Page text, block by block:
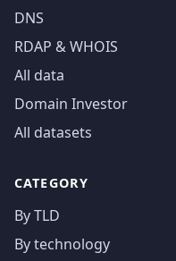
DNS
RDAP & WHOIS
All data
Domain Investor
All datasets
CATEGORY
By TLD
By technology